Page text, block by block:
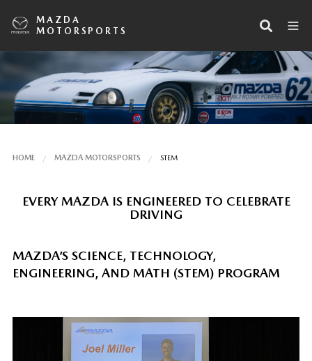
MAZDA
MOTORSPORTS
HOME MAZDA MOTORSPORTS STEM
EVERY MAZDA IS ENGINEERED TO CELEBRATE
DRIVING
MAZDA’S SCIENCE, TECHNOLOGY,
ENGINEERING, AND MATH (STEM) PROGRAM